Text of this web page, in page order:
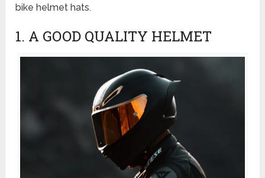
bike helmet hats.
1. A GOOD QUALITY HELMET